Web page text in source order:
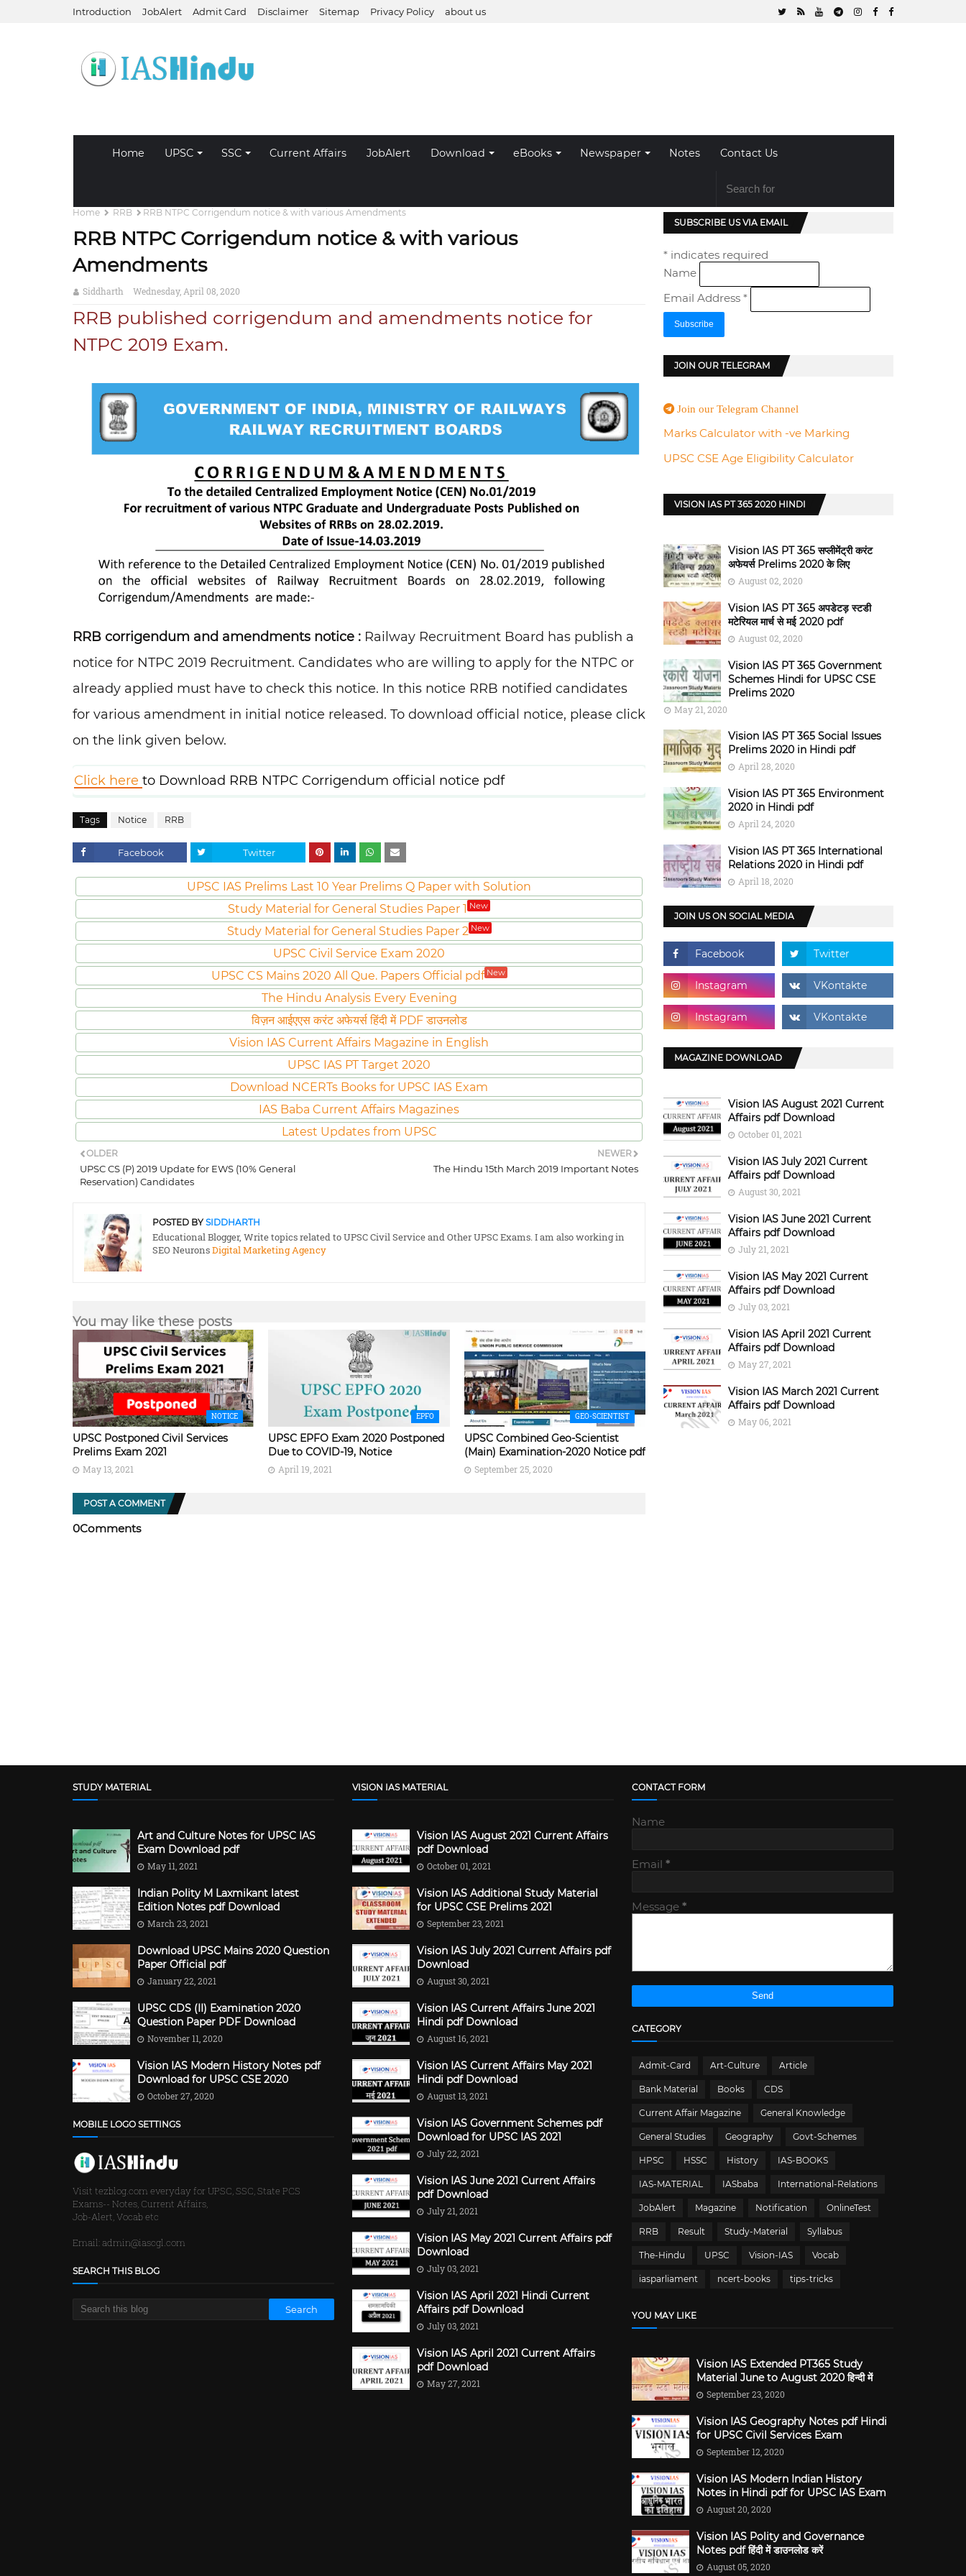
Introduction JobAlert Admit Card Disclaimer Sitemap Privacy Policy about us
Home UPSC SSC Current Affairs JobAlert Download eBooks Newspaper Notes Contact Us
Home RRB RRB NTPC Corrigendum notice & with various Amendments
RRB NTPC Corrigendum notice & with various
Amendments
Siddharth Wednesday, April 08, 2020
RRB published corrigendum and amendments notice for
NTPC 2019 Exam.
RRB corrigendum and amendments notice : Railway Recruitment Board has publish a
notice for NTPC 2019 Recruitment. Candidates who are willing to apply for the NTPC or
already applied must have to check this notice. In this notice RRB notified candidates
for various amendment in initial notice released. To download official notice, please click
on the link given below.
Click here to Download RRB NTPC Corrigendum official notice pdf
Tags Notice RRB
Facebook Twitter
UPSC IAS Prelims Last 10 Year Prelims Q Paper with Solution
Study Material for General Studies Paper 1 New
Study Material for General Studies Paper 2 New
UPSC Civil Service Exam 2020
UPSC CS Mains 2020 All Que. Papers Official pdf New
The Hindu Analysis Every Evening
विज़न आईएएस करंट अफेयर्स हिंदी में PDF डाउनलोड
Vision IAS Current Affairs Magazine in English
UPSC IAS PT Target 2020
Download NCERTs Books for UPSC IAS Exam
IAS Baba Current Affairs Magazines
Latest Updates from UPSC
NEWER
The Hindu 15th March 2019 Important Notes
OLDER
UPSC CS (P) 2019 Update for EWS (10% General
Reservation) Candidates
POSTED BY SIDDHARTH
Educational Blogger, Write topics related to UPSC Civil Service and Other UPSC Exams. I am also working in
SEO NeuronsDigital Marketing Agency
You may like these posts
NOTICE
UPSC Postponed Civil Services
Prelims Exam 2021
May 13, 2021
EPFO
UPSC EPFO Exam 2020 Postponed
Due to COVID-19, Notice
April 19, 2021
GEO-SCIENTIST
UPSC Combined Geo-Scientist
(Main) Examination-2020 Notice pdf
September 25, 2020
POST A COMMENT
0Comments
SUBSCRIBE US VIA EMAIL
* indicates required
Name
Email Address*
JOIN OUR TELEGRAM
Join our Telegram Channel
Marks Calculator with -ve Marking
UPSC CSE Age Eligibility Calculator
VISION IAS PT 365 2020 HINDI
Vision IAS PT 365 सप्लीमेंट्री करंट
अफेयर्स Prelims 2020 के लिए
August 02, 2020
Vision IAS PT 365 अपडेटड़ स्टडी
मटेरियल मार्च से मई 2020 pdf
August 02, 2020
Vision IAS PT 365 Government
Schemes Hindi for UPSC CSE
Prelims 2020
May 21, 2020
Vision IAS PT 365 Social Issues
Prelims 2020 in Hindi pdf
April 28, 2020
Vision IAS PT 365 Environment
2020 in Hindi pdf
April 24, 2020
Vision IAS PT 365 International
Relations 2020 in Hindi pdf
April 18, 2020
JOIN US ON SOCIAL MEDIA
MAGAZINE DOWNLOAD
Vision IAS August 2021 Current
Affairs pdf Download
October 01, 2021
Vision IAS July 2021 Current
Affairs pdf Download
August 30, 2021
Vision IAS June 2021 Current
Affairs pdf Download
July 21, 2021
Vision IAS May 2021 Current
Affairs pdf Download
July 03, 2021
Vision IAS April 2021 Current
Affairs pdf Download
May 27, 2021
Vision IAS March 2021 Current
Affairs pdf Download
May 06, 2021
STUDY MATERIAL
Art and Culture Notes for UPSC IAS
Exam Download pdf
May 11, 2021
Indian Polity M Laxmikant latest
Edition Notes pdf Download
March 23, 2021
Download UPSC Mains 2020 Question
Paper Official pdf
January 22, 2021
UPSC CDS (II) Examination 2020
Question Paper PDF Download
November 11, 2020
Vision IAS Modern History Notes pdf
Download for UPSC CSE 2020
October 27, 2020
MOBILE LOGO SETTINGS
Visit tezblog.com everyday for UPSC, SSC, State PCS
Exams-- Notes, Current Affairs,
Job-Alert, Vocab etc
Email: admin@iascgl.com
SEARCH THIS BLOG
VISION IAS MATERIAL
Vision IAS August 2021 Current Affairs
pdf Download
October 01, 2021
Vision IAS Additional Study Material
for UPSC CSE Prelims 2021
September 23, 2021
Vision IAS July 2021 Current Affairs pdf
Download
August 30, 2021
Vision IAS Current Affairs June 2021
Hindi pdf Download
August 16, 2021
Vision IAS Current Affairs May 2021
Hindi pdf Download
August 13, 2021
Vision IAS Government Schemes pdf
Download for UPSC IAS 2021
July 22, 2021
Vision IAS June 2021 Current Affairs
pdf Download
July 21, 2021
Vision IAS May 2021 Current Affairs pdf
Download
July 03, 2021
Vision IAS April 2021 Hindi Current
Affairs pdf Download
July 03, 2021
Vision IAS April 2021 Current Affairs
pdf Download
May 27, 2021
CONTACT FORM
Name
Email*
Message*
CATEGORY
Admit-Card Art-Culture Article
Bank Material Books CDS
Current Affair Magazine General Knowledge
General Studies Geography Govt-Schemes
HPSC HSSC History IAS-BOOKS
IAS-MATERIAL IASbaba International-Relations
JobAlert Magazine Notification OnlineTest
RRB Result Study-Material Syllabus
The-Hindu UPSC Vision-IAS Vocab
iasparliament ncert-books tips-tricks
YOU MAY LIKE
Vision IAS Extended PT365 Study
Material June to August 2020 हिन्दी में
September 23, 2020
Vision IAS Geography Notes pdf Hindi
for UPSC Civil Services Exam
September 12, 2020
Vision IAS Modern Indian History
Notes in Hindi pdf for UPSC IAS Exam
August 20, 2020
Vision IAS Polity and Governance
Notes pdf हिंदी में डाउनलोड करें
August 05, 2020